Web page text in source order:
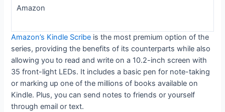
Amazon
Amazon’s Kindle Scribe is the most premium option of the
series, providing the benefits of its counterparts while also
allowing you to read and write on a 10.2-inch screen with
35 front-light LEDs. It includes a basic pen for note-taking
or marking up one of the millions of books available on
Kindle. Plus, you can send notes to friends or yourself
through email or text.